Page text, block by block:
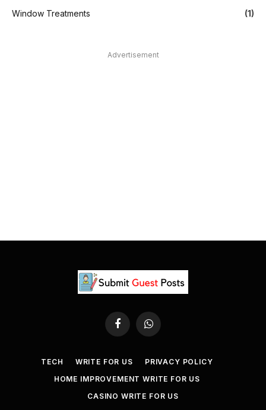
Window Treatments
(1)
Advertisement
FacebookWhatsApp
TECH WRITE FOR US
PRIVACY POLICY
HOME IMPROVEMENT WRITE FOR US
CASINO WRITE FOR US